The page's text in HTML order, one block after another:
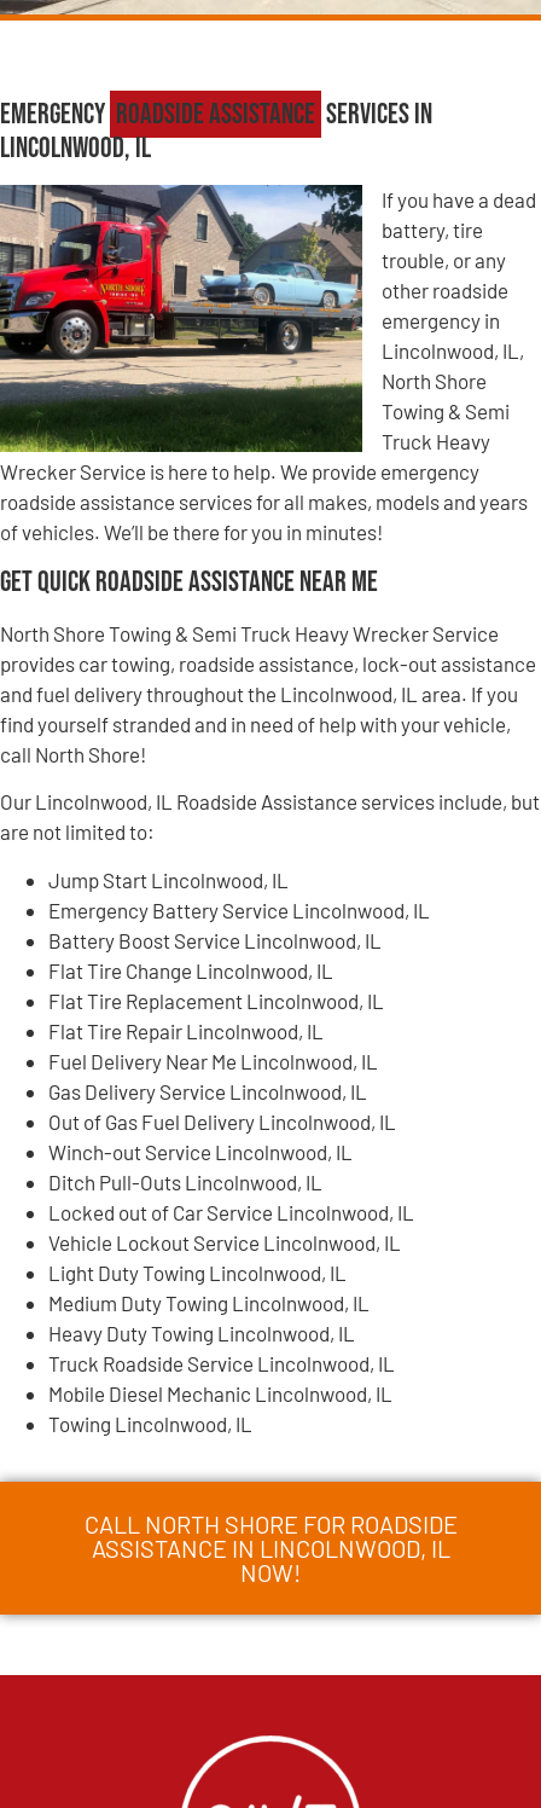
Emergency Roadside Assistance Services in
Lincolnwood, IL
If you have a dead
battery, tire
trouble, or any
other roadside
emergency in
Lincolnwood, IL,
North Shore
Towing & Semi
Truck Heavy
Wrecker Service is here to help. We provide emergency
roadside assistance services for all makes, models and years
of vehicles. We’ll be there for you in minutes!
Get Quick Roadside Assistance Near Me
North Shore Towing & Semi Truck Heavy Wrecker Service
provides car towing, roadside assistance, lock-out assistance
and fuel delivery throughout the Lincolnwood, IL area. If you
find yourself stranded and in need of help with your vehicle,
call North Shore!
Our Lincolnwood, IL Roadside Assistance services include, but
are not limited to:
Jump Start Lincolnwood, IL
Emergency Battery Service Lincolnwood, IL
Battery Boost Service Lincolnwood, IL
Flat Tire Change Lincolnwood, IL
Flat Tire Replacement Lincolnwood, IL
Flat Tire Repair Lincolnwood, IL
Fuel Delivery Near Me Lincolnwood, IL
Gas Delivery Service Lincolnwood, IL
Out of Gas Fuel Delivery Lincolnwood, IL
Winch-out Service Lincolnwood, IL
Ditch Pull-Outs Lincolnwood, IL
Locked out of Car Service Lincolnwood, IL
Vehicle Lockout Service Lincolnwood, IL
Light Duty Towing Lincolnwood, IL
Medium Duty Towing Lincolnwood, IL
Heavy Duty Towing Lincolnwood, IL
Truck Roadside Service Lincolnwood, IL
Mobile Diesel Mechanic Lincolnwood, IL
Towing Lincolnwood, IL
CALL NORTH SHORE FOR ROADSIDE
ASSISTANCE IN LINCOLNWOOD, IL
NOW!